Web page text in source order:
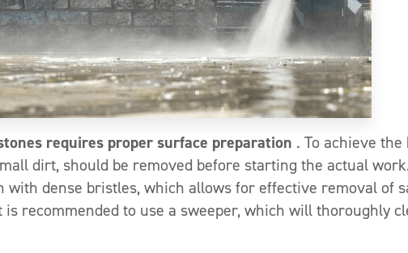
requires proper surface preparation . To achieve
dirt, should be removed before starting the actual
with dense bristles, which allows for effective removal of
recommended to use a sweeper, which will thoroughly